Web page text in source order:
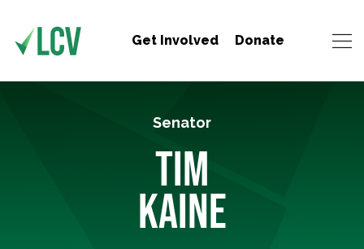
Get Involved Donate
Senator
TIM
KAINE